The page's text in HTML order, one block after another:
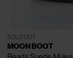
SOLD OUT
MOON BOOT